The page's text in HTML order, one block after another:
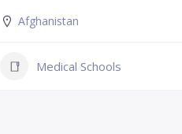
Afghanistan
Medical Schools